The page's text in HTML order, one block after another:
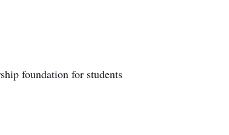
foundation for students